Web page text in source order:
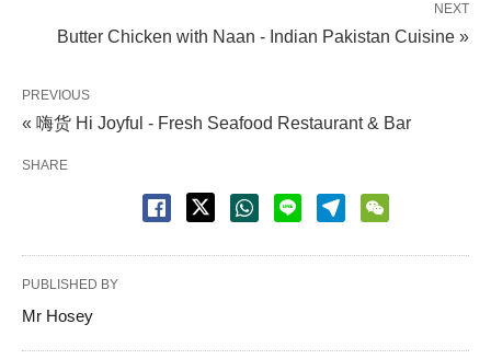
NEXT
Butter Chicken with Naan - Indian Pakistan Cuisine »
PREVIOUS
« 嗨货 Hi Joyful - Fresh Seafood Restaurant & Bar
SHARE
PUBLISHED BY
Mr Hosey